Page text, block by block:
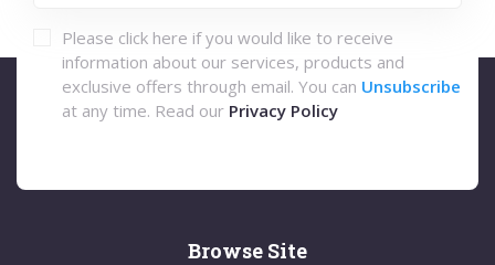
Please click here if you would like to receive
information about our services, products and
exclusive offers through email. You can Unsubscribe
at any time. Read our Privacy Policy
Browse Site